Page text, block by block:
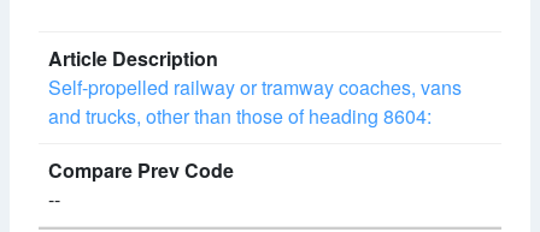
Self-propelled railway or tramway coaches, vans
and trucks, other than those of heading 8604:
--